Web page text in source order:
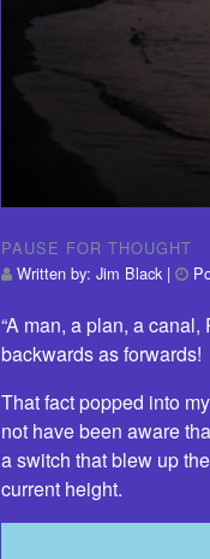
PAUSE FOR THOUGHT
Written by: Jim Black|
“A man, a plan, a
backwards as forwards!
That fact popped into
not have been aware
a switch that blew up
current height.